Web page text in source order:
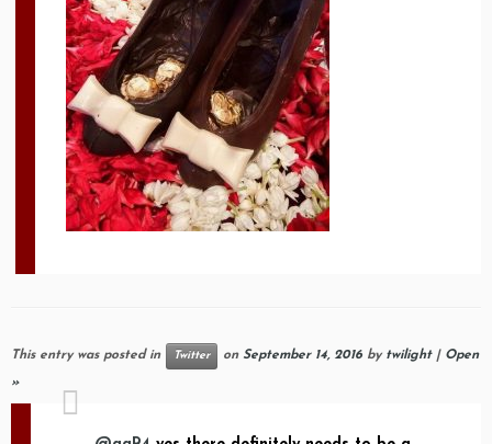
This entry was posted in Twitter on September 14, 2016 by twilight| Open
»